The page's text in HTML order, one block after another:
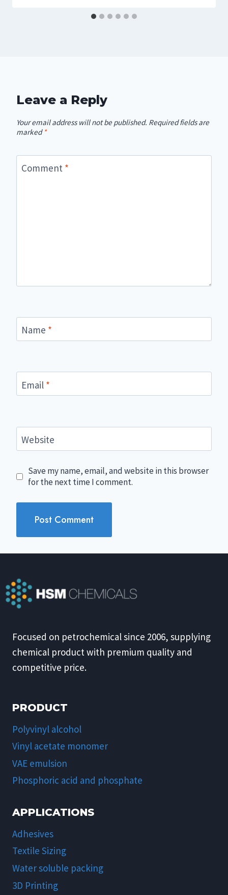
Leave a Reply
Your email address will not be published. Required fields are
marked *
Comment *
Name *
Email *
Website
Save my name, email, and website in this browser
for the next time I comment.
Focused on petrochemical since 2006, supplying
chemical product with premium quality and
competitive price.
PRODUCT
Polyvinyl alcohol
Vinyl acetate monomer
VAE emulsion
Phosphoric acid and phosphate
APPLICATIONS
Adhesives
Textile Sizing
Water soluble packing
3D Printing